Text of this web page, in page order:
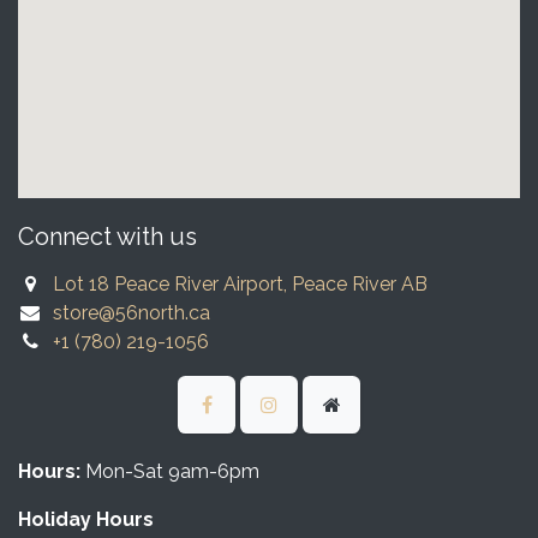
Connect with us
Lot 18 Peace River Airport, Peace River AB
store@56north.ca
+1 (780) 219-1056
Hours: Mon-Sat 9am-6pm
Holiday Hours